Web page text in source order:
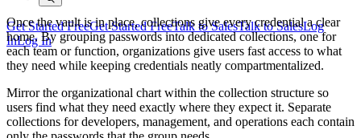
Get Started FreeGet Started FreeTalk to SalesTalk to SalesLog
InLog In
Once the vault is in place, collections give every credential a clear
home. By grouping passwords into dedicated collections, one for
each team or function, organizations give users fast access to what
they need while keeping credentials neatly compartmentalized.
Mirror the organizational chart within the collection structure so
users find what they need exactly where they expect it. Separate
collections for developers, management, and operations each contain